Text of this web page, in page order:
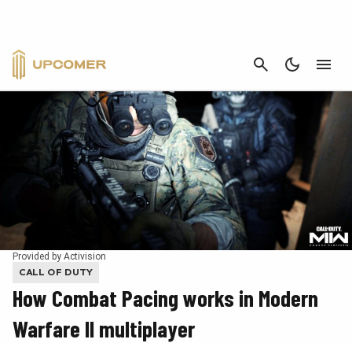
CANCEL
Provided by Activision
CALL OF DUTY
How Combat Pacing works in Modern
Warfare II multiplayer